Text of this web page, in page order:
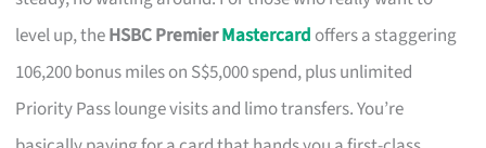
level up, theHSBC PremierMastercard offers a staggering
106,200 bonus miles on S$5,000 spend, plus unlimited
Priority Pass lounge visits and limo transfers. You’re